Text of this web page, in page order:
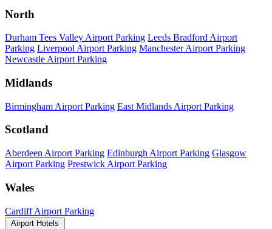
North
Durham Tees Valley Airport Parking Leeds Bradford Airport
Parking Liverpool Airport Parking Manchester Airport Parking
Newcastle Airport Parking
Midlands
Birmingham Airport Parking East Midlands Airport Parking
Scotland
Aberdeen Airport Parking Edinburgh Airport Parking Glasgow
Airport Parking Prestwick Airport Parking
Wales
Cardiff Airport Parking
Airport Hotels